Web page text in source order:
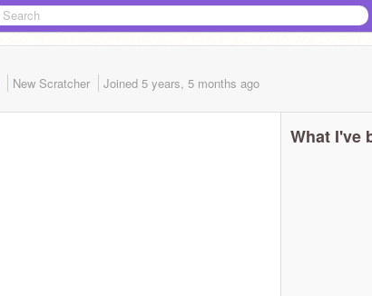
New Scratcher Joined 5 years, 5 months ago
What I've